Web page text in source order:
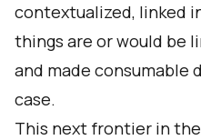
contextualized, linked
things are or would be
and made consumable
case.
This next frontier in